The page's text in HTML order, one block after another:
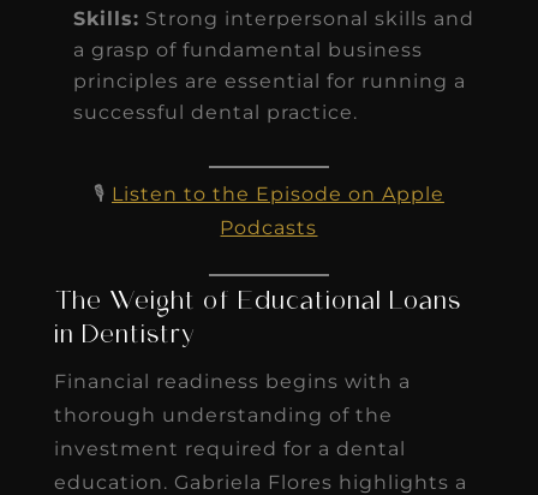
Skills: Strong interpersonal skills and
a grasp of fundamental business
principles are essential for running a
successful dental practice.
🎙️ Listen to the Episode on Apple
Podcasts
The Weight of Educational Loans
in Dentistry
Financial readiness begins with a
thorough understanding of the
investment required for a dental
education. Gabriela Flores highlights a